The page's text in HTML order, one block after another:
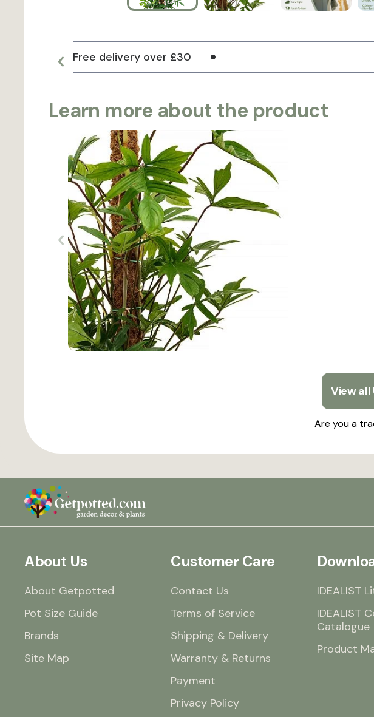
Free delivery over £30
Learn more about the product
View all
Are you a
About Us
About Getpotted
Pot Size Guide
Brands
Site Map
Customer Care
Contact Us
Terms of Service
Shipping & Delivery
Warranty & Returns
Payment
Privacy Policy
IDEALIST
IDEALIST
Catalogue
Product